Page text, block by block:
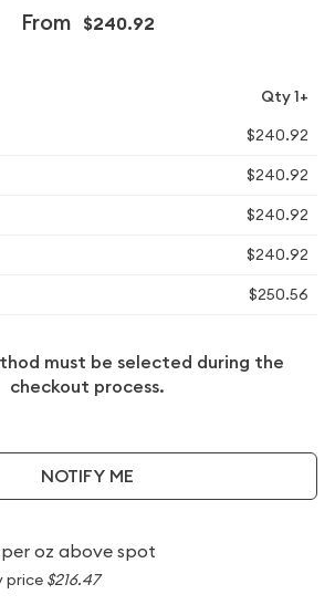
From $240.92
Qty 1+
$240.92
$240.92
$240.92
$240.92
$250.56
must be selected during the
checkout process.
NOTIFY ME
oz above spot
price $216.47